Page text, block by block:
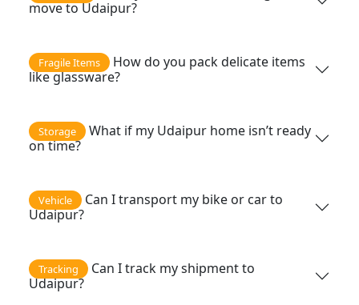
move to Udaipur?
Fragile Items
like glassware?
Storage
on time?
Vehicle
Udaipur?
Tracking
Udaipur?